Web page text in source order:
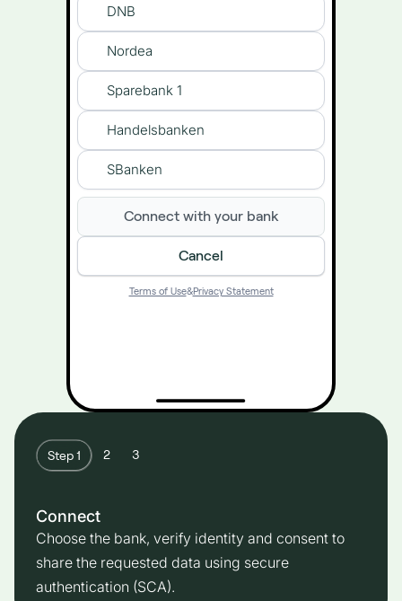
DNB
Nordea
Sparebank 1
Handelsbanken
SBanken
Connect with your bank
Cancel
Terms of Use&Privacy Statement
Step 1 2 3
Connect
Choose the bank, verify identity and consent to
share the requested data using secure
authentication (SCA).